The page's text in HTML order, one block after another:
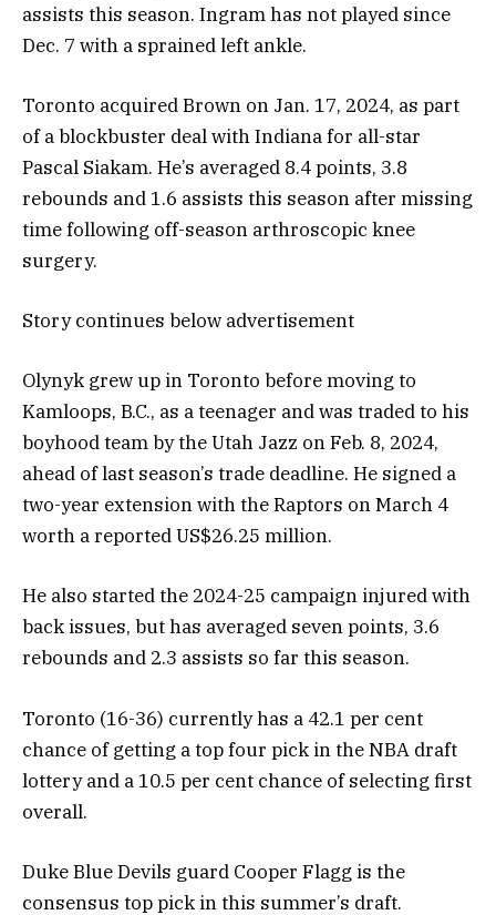
assists this season. Ingram has not played since
Dec. 7 with a sprained left ankle.
Toronto acquired Brown on Jan. 17, 2024, as part
of a blockbuster deal with Indiana for all-star
Pascal Siakam. He’s averaged 8.4 points, 3.8
rebounds and 1.6 assists this season after missing
time following off-season arthroscopic knee
surgery.
Story continues below advertisement
Olynyk grew up in Toronto before moving to
Kamloops, B.C., as a teenager and was traded to his
boyhood team by the Utah Jazz on Feb. 8, 2024,
ahead of last season’s trade deadline. He signed a
two-year extension with the Raptors on March 4
worth a reported US$26.25 million.
He also started the 2024-25 campaign injured with
back issues, but has averaged seven points, 3.6
rebounds and 2.3 assists so far this season.
Toronto (16-36) currently has a 42.1 per cent
chance of getting a top four pick in the NBA draft
lottery and a 10.5 per cent chance of selecting first
overall.
Duke Blue Devils guard Cooper Flagg is the
consensus top pick in this summer’s draft.